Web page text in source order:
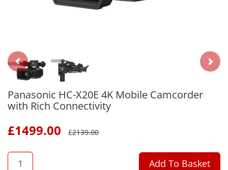
Panasonic HC-X20E 4K Mobile Camcorder
with Rich Connectivity
£1499.00 £2139.00
QTY
Add To Basket